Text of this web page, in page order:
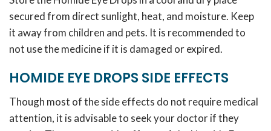
secured from direct sunlight, heat, and moisture. Keep
it away from children and pets. It is recommended to
not use the medicine if it is damaged or expired.
HOMIDE EYE DROPS SIDE EFFECTS
Though most of the side effects do not require medical
attention, it is advisable to seek your doctor if they